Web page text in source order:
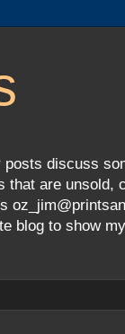
discuss
that are
blog to show